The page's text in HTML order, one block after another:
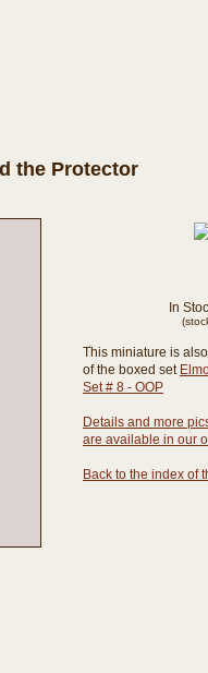
the Protector
This miniature is
of the boxed set
Set # 8 - OOP
Details and more
are available in our
Back to the index of
In